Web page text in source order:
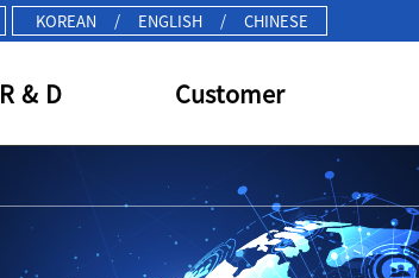
KOREAN / ENGLISH / CHINESE
R & D Customer